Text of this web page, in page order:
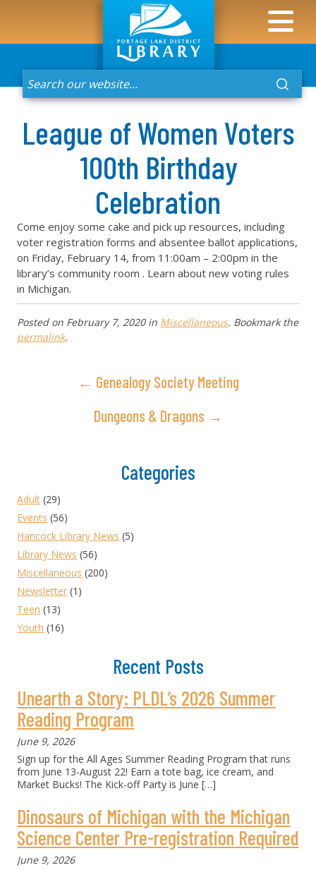
League of Women Voters
100th Birthday
Celebration
Come enjoy some cake and pick up resources, including
voter registration forms and absentee ballot applications,
on Friday, February 14, from 11:00am – 2:00pm in the
library’s community room . Learn about new voting rules
in Michigan.
Posted on February 7, 2020in Miscellaneous. Bookmark the
permalink.
← Genealogy Society Meeting
Dungeons & Dragons →
Categories
Adult (29)
Events (56)
Hancock Library News (5)
Library News (56)
Miscellaneous (200)
Newsletter (1)
Teen (13)
Youth (16)
Recent Posts
Unearth a Story: PLDL’s 2026 Summer
Reading Program
June 9, 2026
Sign up for the All Ages Summer Reading Program that runs
from June 13-August 22! Earn a tote bag, ice cream, and
Market Bucks! The Kick-off Party is June[…]
Dinosaurs of Michigan with the Michigan
Science Center Pre-registration Required
June 9, 2026